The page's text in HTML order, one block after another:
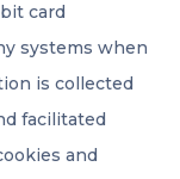
card
systems when
is collected
facilitated
and